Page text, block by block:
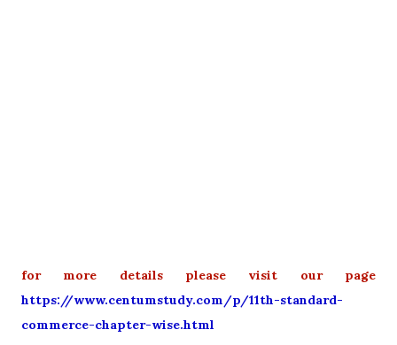
for more details please visit our page
https://www.centumstudy.com/p/11th-standard-
commerce-chapter-wise.html